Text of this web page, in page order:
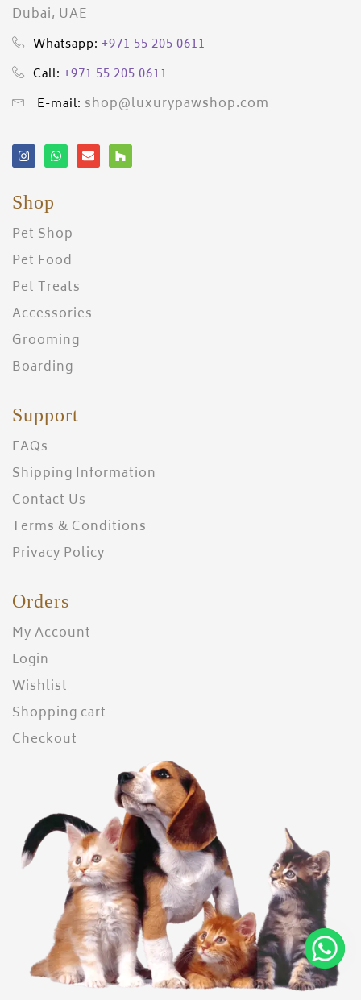
Dubai, UAE
Whatsapp: +971 55 205 0611
Call: +971 55 205 0611
E-mail: shop@luxurypawshop.com
Shop
Pet Shop
Pet Food
Pet Treats
Accessories
Grooming
Boarding
Support
FAQs
Shipping Information
Contact Us
Terms & Conditions
Privacy Policy
Orders
My Account
Login
Wishlist
Shopping cart
Checkout